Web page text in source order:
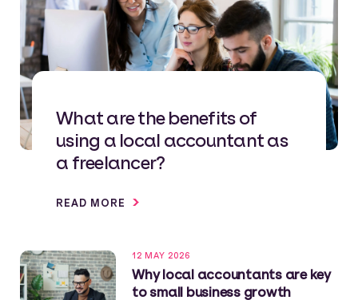
What are the benefits of
using a local accountant as
a freelancer?
READ MORE
12 MAY 2026
Why local accountants are key
to small business growth